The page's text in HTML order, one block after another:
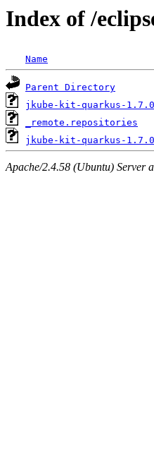
Index of /
Name
Parent Directory
jkube-kit-quarkus-
_remote.repositories
jkube-kit-quarkus-
Apache/2.4.58 (Ubuntu) Server